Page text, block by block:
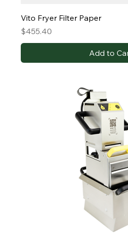
Vito Fryer Filter Paper
Price
$455.40
Add to